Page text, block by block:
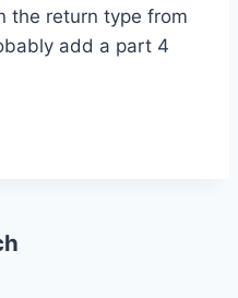
the return type from
add a part 4